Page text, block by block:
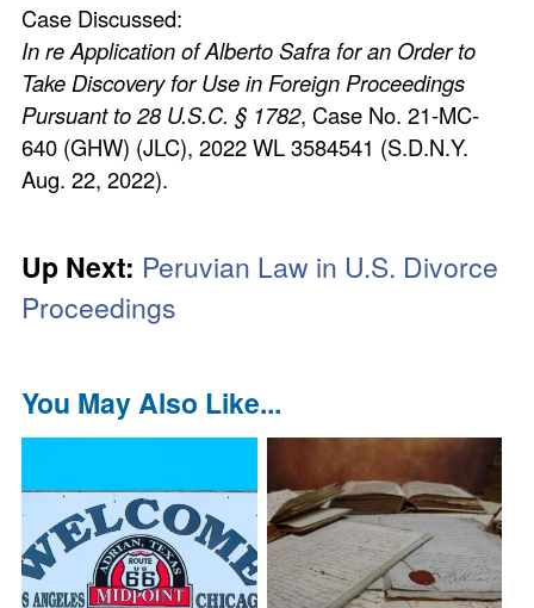
Case Discussed:
In re Application of Alberto Safra for an Order to
Take Discovery for Use in Foreign Proceedings
Pursuant to 28 U.S.C. § 1782, Case No. 21-MC-
640 (GHW) (JLC), 2022 WL 3584541 (S.D.N.Y.
Aug. 22, 2022).
Up Next: Peruvian Law in U.S. Divorce
Proceedings
You May Also Like...